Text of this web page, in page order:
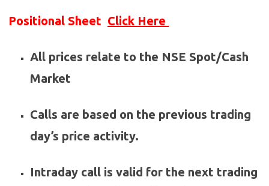
Positional Sheet Click Here
All prices relate to the NSE Spot/Cash
Market
Calls are based on the previous trading
day’s price activity.
Intraday call is valid for the next trading